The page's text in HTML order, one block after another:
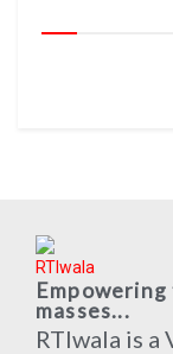
masses...
RTIwala is a